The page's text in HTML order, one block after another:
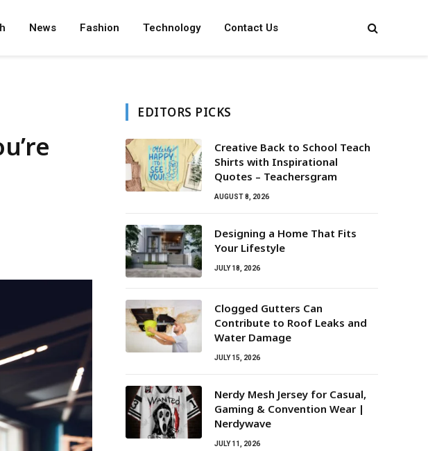
News Fashion Technology Contact Us
EDITORS PICKS
Creative Back to School Teach
Shirts with Inspirational
Quotes – Teachersgram
AUGUST 8, 2026
Designing a Home That Fits
Your Lifestyle
JULY 18, 2026
Clogged Gutters Can
Contribute to Roof Leaks and
Water Damage
JULY 15, 2026
Nerdy Mesh Jersey for Casual,
Gaming & Convention Wear |
Nerdywave
JULY 11, 2026